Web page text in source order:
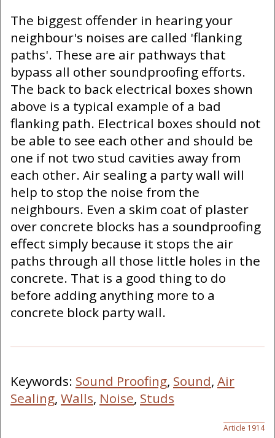
The biggest offender in hearing your
neighbour's noises are called 'flanking
paths'. These are air pathways that
bypass all other soundproofing efforts.
The back to back electrical boxes shown
above is a typical example of a bad
flanking path. Electrical boxes should not
be able to see each other and should be
one if not two stud cavities away from
each other. Air sealing a party wall will
help to stop the noise from the
neighbours. Even a skim coat of plaster
over concrete blocks has a soundproofing
effect simply because it stops the air
paths through all those little holes in the
concrete. That is a good thing to do
before adding anything more to a
concrete block party wall.
Keywords: Sound Proofing, Sound, Air
Sealing, Walls, Noise, Studs
Article 1914